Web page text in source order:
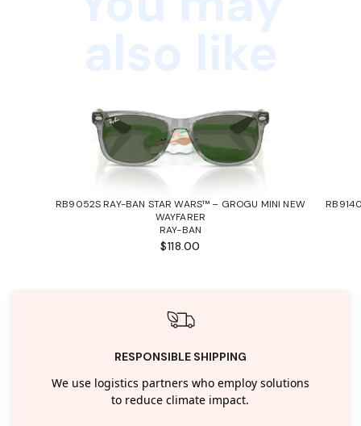
RB9052S RAY-BAN STAR WARS™ – GROGU MINI NEW
WAYFARER
RAY-BAN
$118.00
RESPONSIBLE SHIPPING
We use logistics partners who employ solutions
to reduce climate impact.